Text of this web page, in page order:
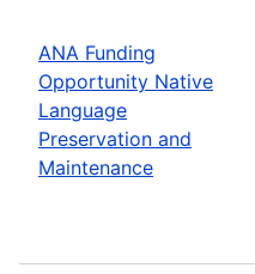
ANA Funding
Opportunity Native
Language
Preservation and
Maintenance